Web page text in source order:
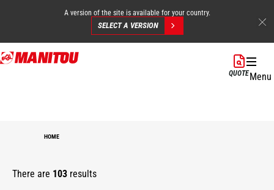
Skip
to
A version of the site is available for your country.
SELECT A VERSION
QUOTEMenu
HOME
There are 103 results